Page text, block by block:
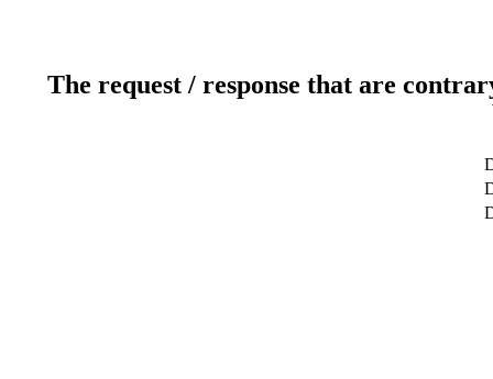
The request / response that are